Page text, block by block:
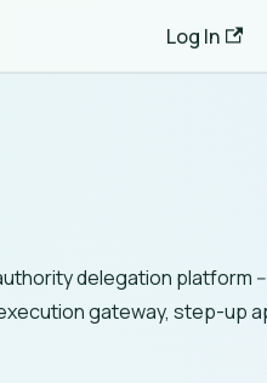
Log In
delegation platform
gateway, step-up